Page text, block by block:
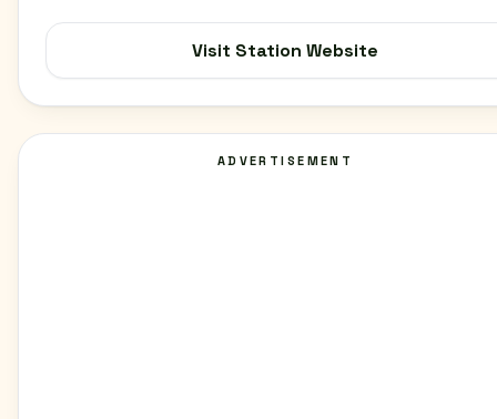
Visit Station Website
ADVERTISEMENT